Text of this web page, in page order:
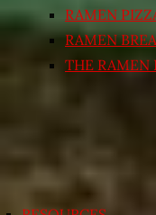
RAMEN
RAMEN
THE RAMEN